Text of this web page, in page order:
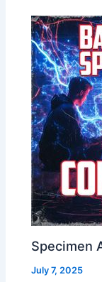
Specimen
July 7, 2025